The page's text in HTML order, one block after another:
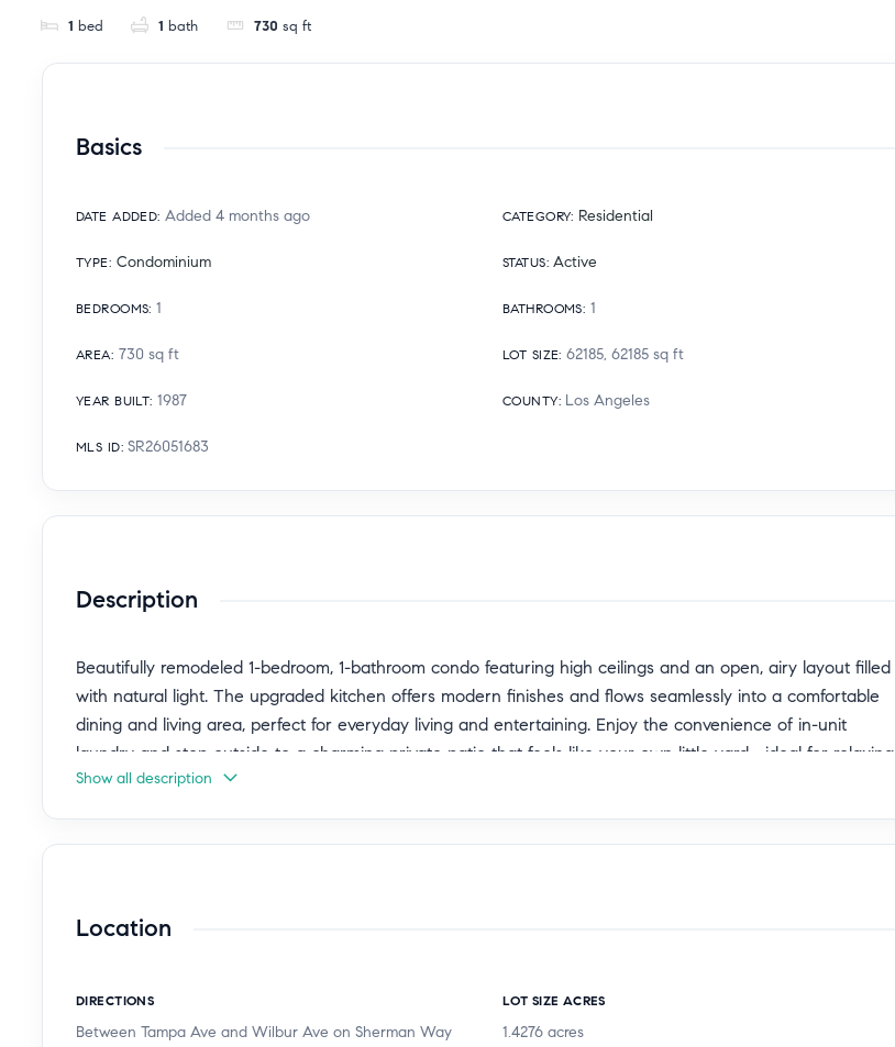
1 bed 1 bath 730 sq ft
Basics
DATE ADDED: Added 4 months ago CATEGORY: Residential
TYPE: Condominium STATUS: Active
BEDROOMS: 1 BATHROOMS: 1
AREA: 730 sq ft LOT SIZE: 62185, 62185 sq ft
YEAR BUILT: 1987 COUNTY: Los Angeles
MLS ID: SR26051683
Description
Beautifully remodeled 1-bedroom, 1-bathroom condo featuring high ceilings and an open, airy layout filled
with natural light. The upgraded kitchen offers modern finishes and flows seamlessly into a comfortable
dining and living area, perfect for everyday living and entertaining. Enjoy the convenience of in-unit
laundry and step outside to a charming private patio that feels like your own little yard—ideal for relaxing
or enjoying outdoor dining.
This well-maintained building offers excellent amenities including a fitness center, sparkling community
opportunity to own in a desirable community.
Show all description
Location
DIRECTIONS
Between Tampa Ave and Wilbur Ave on Sherman Way
LOT SIZE ACRES
1.4276 acres